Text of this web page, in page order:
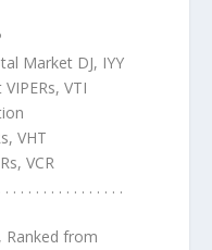
Market DJ, IYY
VTI
VHT
VCR
. . . . . . . . . . . . . . .
Ranked from